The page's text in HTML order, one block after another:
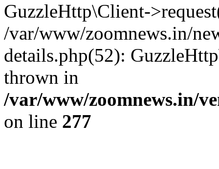
GuzzleHttp\Client-
/var/www/zoomnews.in/
details.php(52):
thrown in
/var/www/zoomnews.in/
on line 277